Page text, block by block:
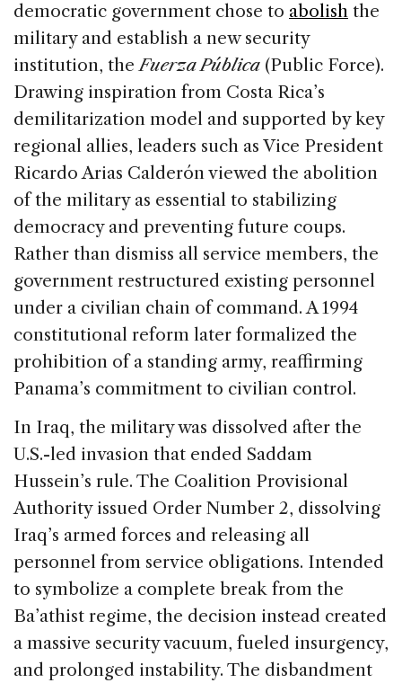
democratic government chose to abolish the
military and establish a new security
institution, theFuerza Pública (Public Force).
Drawing inspiration from Costa Rica’s
demilitarization model and supported by key
regional allies, leaders such as Vice President
Ricardo Arias Calderón viewed the abolition
of the military as essential to stabilizing
democracy and preventing future coups.
Rather than dismiss all service members, the
government restructured existing personnel
under a civilian chain of command. A 1994
constitutional reform later formalized the
prohibition of a standing army, reaffirming
Panama’s commitment to civilian control.
In Iraq, the military was dissolved after the
U.S.-led invasion that ended Saddam
Hussein’s rule. The Coalition Provisional
Authority issued Order Number 2, dissolving
Iraq’s armed forces and releasing all
personnel from service obligations. Intended
to symbolize a complete break from the
Ba’athist regime, the decision instead created
a massive security vacuum, fueled insurgency,
and prolonged instability. The disbandment